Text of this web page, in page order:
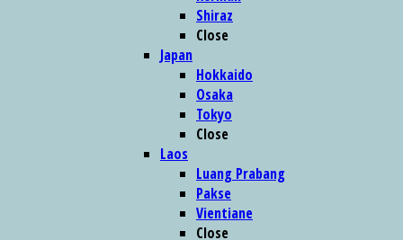
Shiraz
Close
Japan
Hokkaido
Osaka
Tokyo
Close
Laos
Luang Prabang
Pakse
Vientiane
Close